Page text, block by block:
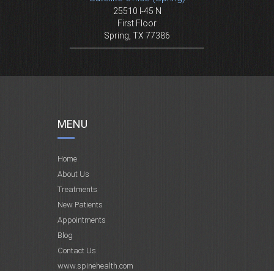
25510 I-45 N
First Floor
Spring, TX 77386
MENU
Home
About Us
Treatments
New Patients
Appointments
Blog
Contact Us
www.spinehealth.com